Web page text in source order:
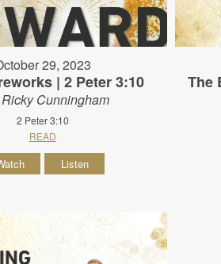
29, 2023
| 2 Peter 3:10
Cunningham
2 Peter 3:10
READ
Listen
The